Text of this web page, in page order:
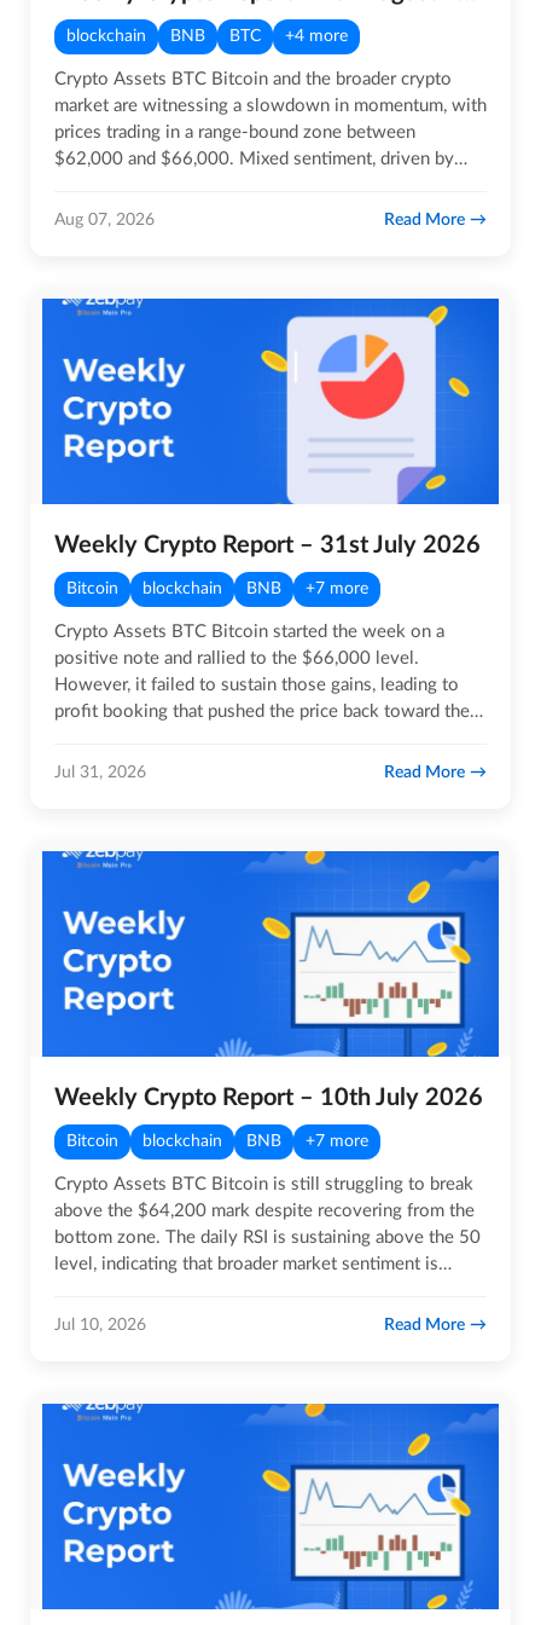
blockchain BNB BTC +4 more
Crypto Assets BTC Bitcoin and the broader crypto
market are witnessing a slowdown in momentum, with
prices trading in a range-bound zone between
$62,000 and $66,000. Mixed sentiment, driven by
Aug 07, 2026 Read More
Weekly Crypto Report – 31st July 2026
Bitcoin blockchain BNB +7 more
Crypto Assets BTC Bitcoin started the week on a
positive note and rallied to the $66,000 level.
However, it failed to sustain those gains, leading to
profit booking that pushed the price back toward the
Jul 31, 2026 Read More
Weekly Crypto Report – 10th July 2026
Bitcoin blockchain BNB +7 more
Crypto Assets BTC Bitcoin is still struggling to break
above the $64,200 mark despite recovering from the
bottom zone. The daily RSI is sustaining above the 50
level, indicating that broader market sentiment is…
Jul 10, 2026 Read More